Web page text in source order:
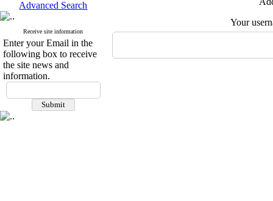
Advanced Search
Receive site information
Enter your Email in the
following box to receive
the site news and
information.
Your